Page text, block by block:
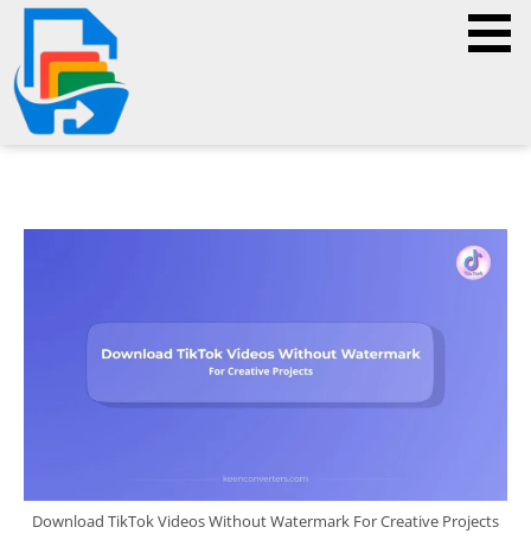
Download TikTok Videos Without Watermark For Creative Projects